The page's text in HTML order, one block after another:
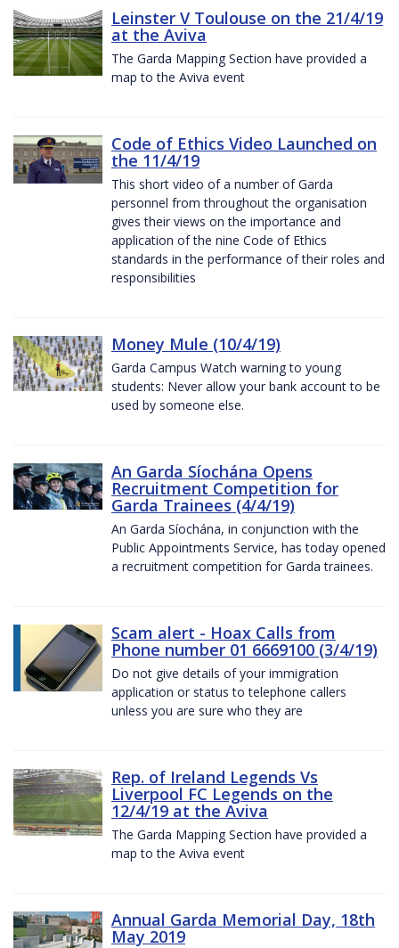
Leinster V Toulouse on the 21/4/19
at the Aviva
The Garda Mapping Section have provided a
map to the Aviva event
Code of Ethics Video Launched on
the 11/4/19
This short video of a number of Garda
personnel from throughout the organisation
gives their views on the importance and
application of the nine Code of Ethics
standards in the performance of their roles and
responsibilities
Money Mule (10/4/19)
Garda Campus Watch warning to young
students: Never allow your bank account to be
used by someone else.
An Garda Síochána Opens
Recruitment Competition for
Garda Trainees (4/4/19)
An Garda Síochána, in conjunction with the
Public Appointments Service, has today opened
a recruitment competition for Garda trainees.
Scam alert - Hoax Calls from
Phone number 01 6669100 (3/4/19)
Do not give details of your immigration
application or status to telephone callers
unless you are sure who they are
Rep. of Ireland Legends Vs
Liverpool FC Legends on the
12/4/19 at the Aviva
The Garda Mapping Section have provided a
map to the Aviva event
Annual Garda Memorial Day, 18th
May 2019